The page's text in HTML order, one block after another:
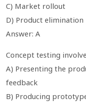
C) Market rollout
D) Product elimination
Answer: A
Concept testing
A) Presenting the
feedback
B) Producing